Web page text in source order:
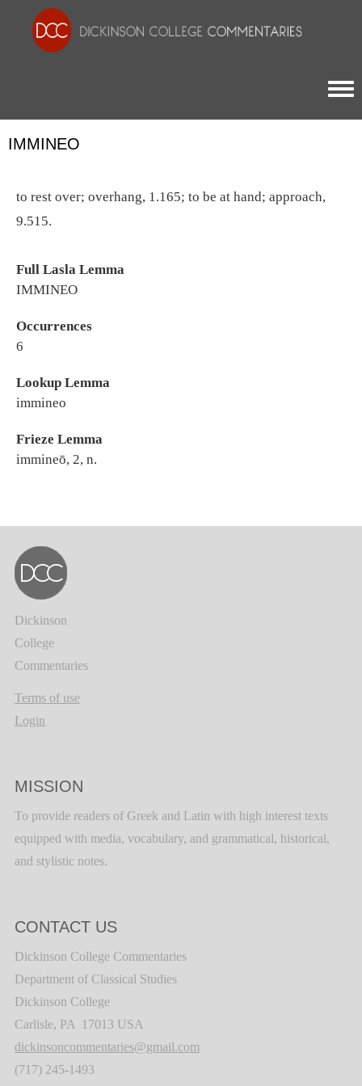
IMMINEO
to rest over; overhang, 1.165; to be at hand; approach,
9.515.
Full Lasla Lemma
IMMINEO
Occurrences
6
Lookup Lemma
immineo
Frieze Lemma
immineō, 2, n.
Dickinson
College
Commentaries
Terms of use
Login
MISSION
To provide readers of Greek and Latin with high interest texts
equipped with media, vocabulary, and grammatical, historical,
and stylistic notes.
CONTACT US
Dickinson College Commentaries
Department of Classical Studies
Dickinson College
Carlisle, PA 17013 USA
dickinsoncommentaries@gmail.com
(717) 245-1493